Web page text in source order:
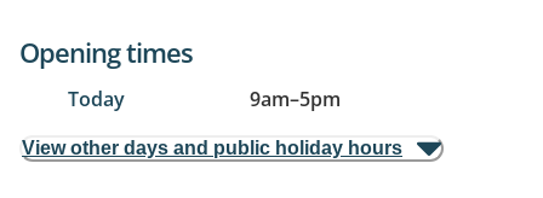
Opening times
Today 9am–5pm
View other days and public holiday hours